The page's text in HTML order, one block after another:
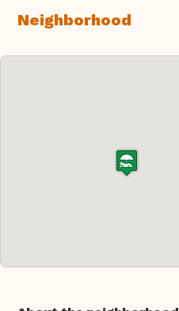
Neighborhood